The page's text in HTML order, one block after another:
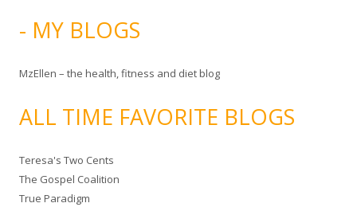
- MY BLOGS
MzEllen – the health, fitness and diet blog
ALL TIME FAVORITE BLOGS
Teresa's Two Cents
The Gospel Coalition
True Paradigm